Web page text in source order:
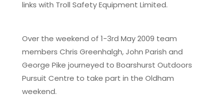
links with Troll Safety Equipment Limited.
Over the weekend of 1-3rd May 2009 team
members Chris Greenhalgh, John Parish and
George Pike journeyed to Boarshurst Outdoors
Pursuit Centre to take part in the Oldham
weekend.